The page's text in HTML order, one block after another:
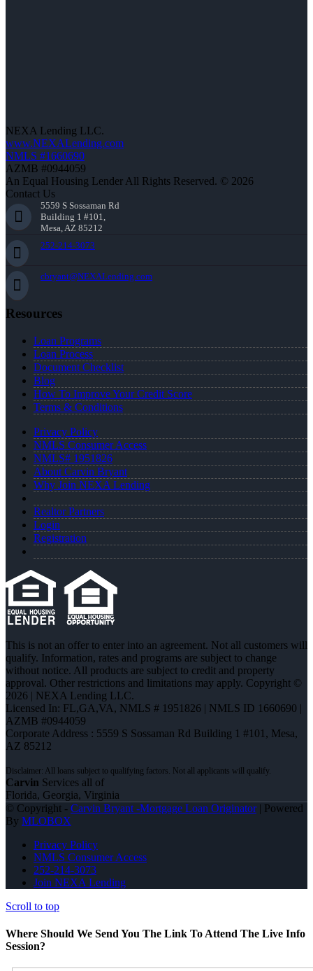
NEXA Lending LLC.
www.NEXALending.com
NMLS #1660690
AZMB #0944059
An Equal Housing Lender All Rights Reserved. © 2026
Contact Us
5559 S Sossaman Rd
Building 1 #101,
Mesa, AZ 85212
252-214-3073
cbryant@NEXALending.com
Resources
Loan Programs
Loan Process
Document Checklist
Blog
How To Improve Your Credit Score
Terms & Conditions
Privacy Policy
NMLS Consumer Access
NMLS# 1951826
About Carvin Bryant
Why Join NEXA Lending
Realtor Partners
Login
Registration
This is not an offer to enter into an agreement. Not all customers will
qualify. Information, rates and programs are subject to change
without notice. All products are subject to credit and property
approval. Other restrictions and limitations may apply. Copyright ©
2026 | NEXA Lending LLC.
Licensed In: FL,GA,VA, NMLS # 1951826 | NMLS ID 1660690 |
AZMB #0944059
Corporate Address : 5559 S Sossaman Rd Building 1 #101, Mesa,
AZ 85212
Carvin Services all of
Florida, Georgia, Virginia
© Copyright - Carvin Bryant -Mortgage Loan Originator| Powered
By MLOBOX
Privacy Policy
NMLS Consumer Access
252-214-3073
Join NEXA Lending
Scroll to top
Where Should We Send You The Link To Attend The Live Info
Session?